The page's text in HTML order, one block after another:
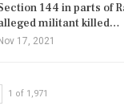
144 in parts of
militant killed…
Nov 17, 2021
1 of 1,971